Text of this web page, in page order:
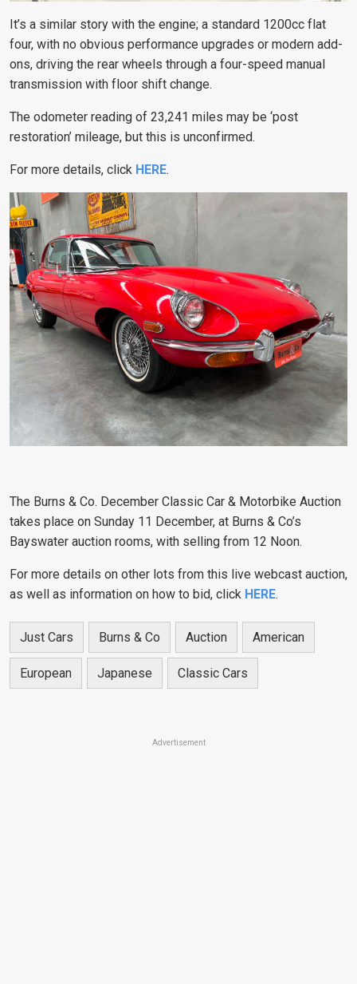
It’s a similar story with the engine; a standard 1200cc flat
four, with no obvious performance upgrades or modern add-
ons, driving the rear wheels through a four-speed manual
transmission with floor shift change.
The odometer reading of 23,241 miles may be ‘post
restoration’ mileage, but this is unconfirmed.
For more details, click HERE.
The Burns & Co. December Classic Car & Motorbike Auction
takes place on Sunday 11 December, at Burns & Co’s
Bayswater auction rooms, with selling from 12 Noon.
For more details on other lots from this live webcast auction,
as well as information on how to bid, click HERE.
Just Cars Burns & Co Auction American
European Japanese Classic Cars
Advertisement